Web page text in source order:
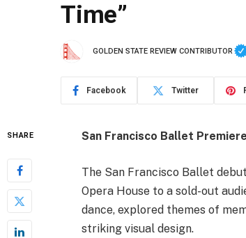
Time”
GOLDEN STATE REVIEW CONTRIBUTOR
Facebook Twitter
SHARE San Francisco Ballet
The San Francisco Ballet
Opera House to a sold-out
dance, explored themes of
striking visual design.